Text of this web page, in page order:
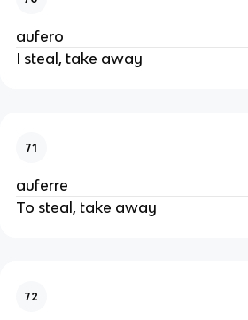
aufero
I steal, take away
71
auferre
To steal, take away
72